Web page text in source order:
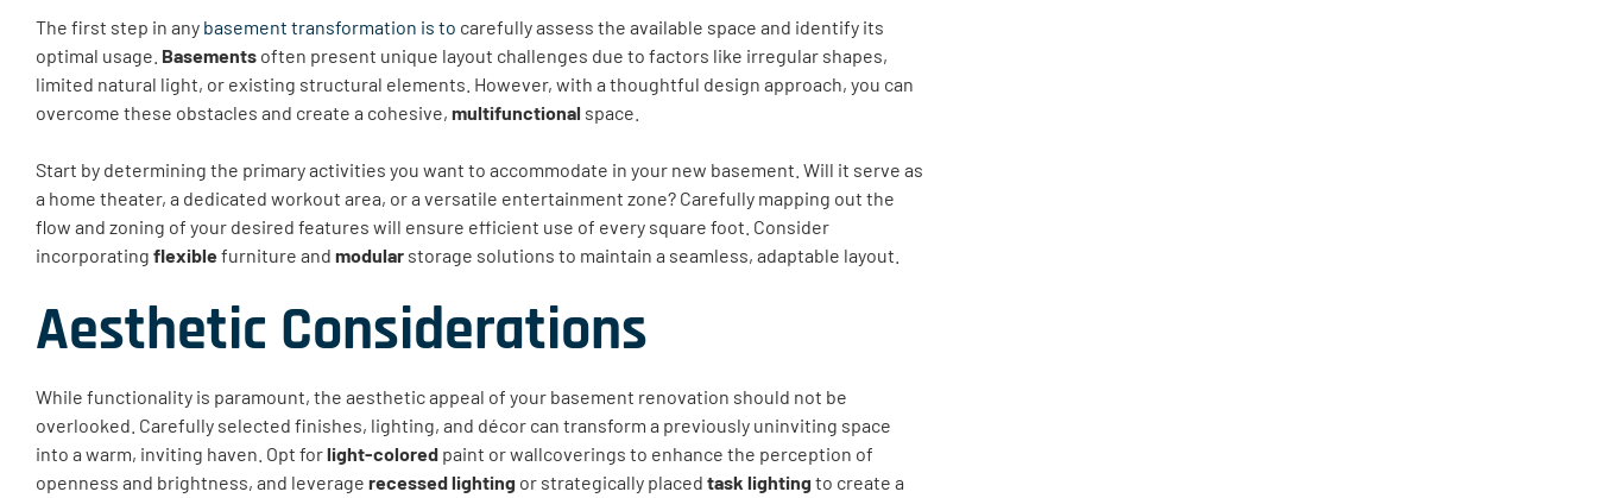
The first step in any basement transformation is to carefully assess the available space and identify its
optimal usage. Basements often present unique layout challenges due to factors like irregular shapes,
limited natural light, or existing structural elements. However, with a thoughtful design approach, you can
overcome these obstacles and create a cohesive, multifunctional space.
Start by determining the primary activities you want to accommodate in your new basement. Will it serve as
a home theater, a dedicated workout area, or a versatile entertainment zone? Carefully mapping out the
flow and zoning of your desired features will ensure efficient use of every square foot. Consider
incorporating flexiblefurniture and modular storage solutions to maintain a seamless, adaptable layout.
Aesthetic Considerations
While functionality is paramount, the aesthetic appeal of your basement renovation should not be
overlooked. Carefully selected finishes, lighting, and décor can transform a previously uninviting space
into a warm, inviting haven. Opt forlight-colored paint or wallcoverings to enhance the perception of
openness and brightness, and leverage recessed lighting or strategically placed task lighting to create a